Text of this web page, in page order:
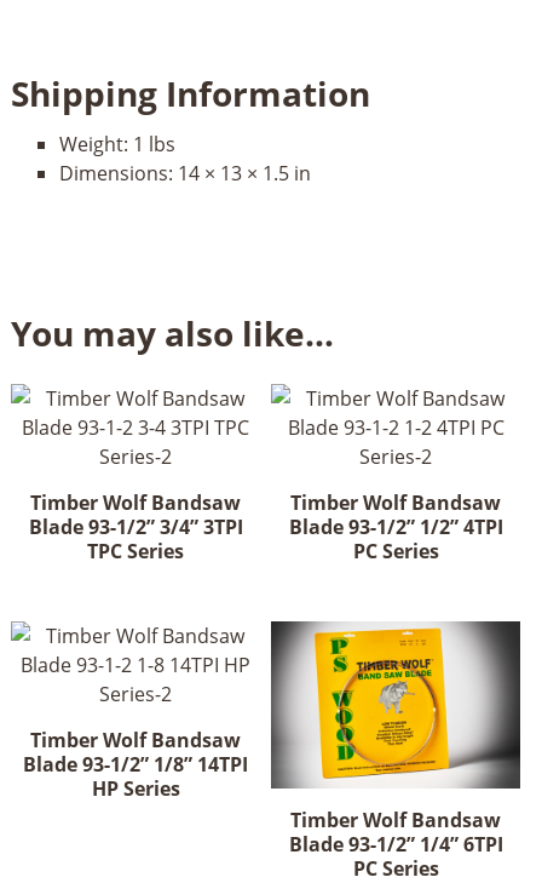
Shipping Information
Weight: 1 lbs
Dimensions: 14 × 13 × 1.5 in
You may also like…
Timber Wolf Bandsaw
Blade 93-1/2” 3/4” 3TPI
TPC Series
Timber Wolf Bandsaw
Blade 93-1/2” 1/2” 4TPI
PC Series
Timber Wolf Bandsaw
Blade 93-1/2” 1/8” 14TPI
HP Series
Timber Wolf Bandsaw
Blade 93-1/2” 1/4” 6TPI
PC Series